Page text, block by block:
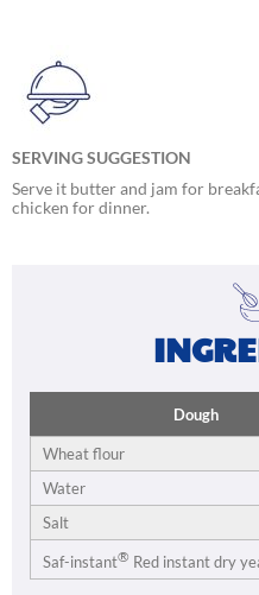
SERVING SUGGESTION
Serve it butter and jam for
chicken for dinner.
Dough
Wheat flour
Water
Salt
Saf-instant® Red instant dry